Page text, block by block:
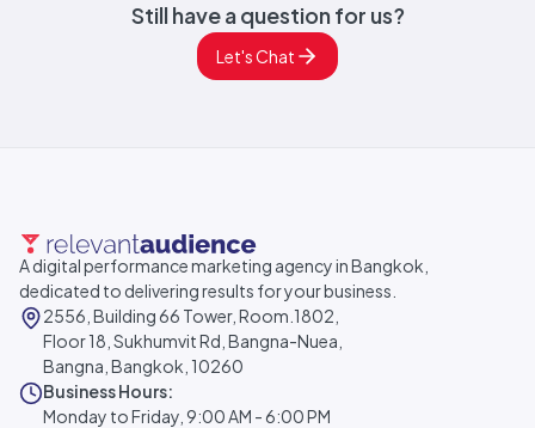
Still have a question for us?
Let's Chat
A digital performance marketing agency in Bangkok,
dedicated to delivering results for your business.
2556, Building 66 Tower, Room.1802,
Floor 18, Sukhumvit Rd, Bangna-Nuea,
Bangna, Bangkok, 10260
Business Hours:
Monday to Friday, 9:00 AM - 6:00 PM